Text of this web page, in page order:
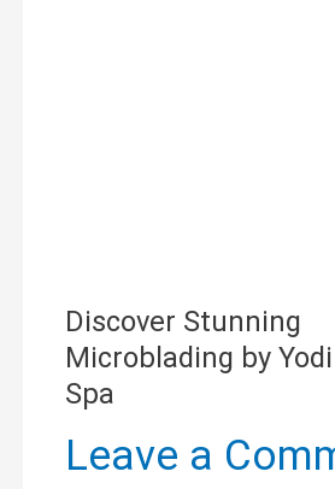
Discover Stunning
Microblading by
Spa
Leave a